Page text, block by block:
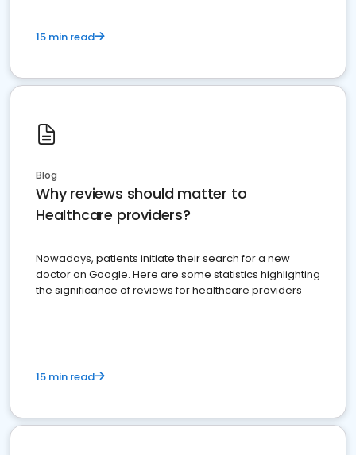
15 min read
Blog
Why reviews should matter to
Healthcare providers?
Nowadays, patients initiate their search for a new
doctor on Google. Here are some statistics highlighting
the significance of reviews for healthcare providers
15 min read